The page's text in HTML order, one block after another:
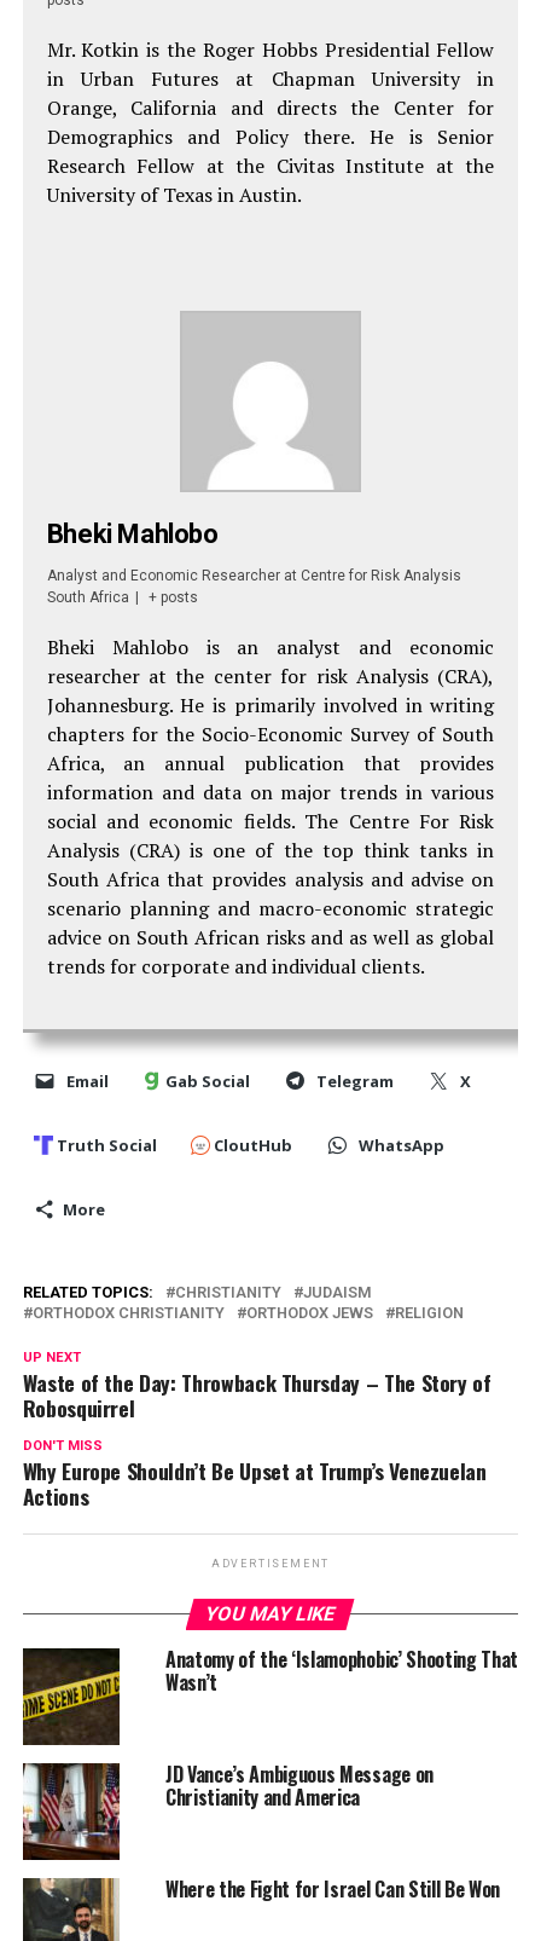
Mr. Kotkin is the Roger Hobbs Presidential Fellow
in Urban Futures at Chapman University in
Orange, California and directs the Center for
Demographics and Policy there. He is Senior
Research Fellow at the Civitas Institute at the
University of Texas in Austin.
Bheki Mahlobo
Analyst and Economic Researcher at Centre for Risk Analysis
South Africa | + posts
Bheki Mahlobo is an analyst and economic
researcher at the center for risk Analysis (CRA),
Johannesburg. He is primarily involved in writing
chapters for the Socio-Economic Survey of South
Africa, an annual publication that provides
information and data on major trends in various
social and economic fields. The Centre For Risk
Analysis (CRA) is one of the top think tanks in
South Africa that provides analysis and advise on
scenario planning and macro-economic strategic
advice on South African risks and as well as global
trends for corporate and individual clients.
Email Gab Social Telegram X
Truth Social CloutHub WhatsApp
More
RELATED TOPICS: CHRISTIANITY
JUDAISM
ORTHODOX CHRISTIANITY
ORTHODOX JEWS RELIGION
UP NEXT
Waste of the Day: Throwback Thursday – The Story of
Robosquirrel
DON'T MISS
Why Europe Shouldn’t Be Upset at Trump’s Venezuelan
Actions
ADVERTISEMENT
YOU MAY LIKE
Anatomy of the ‘Islamophobic’ Shooting That
Wasn’t
JD Vance’s Ambiguous Message on
Christianity and America
Where the Fight for Israel Can Still Be Won